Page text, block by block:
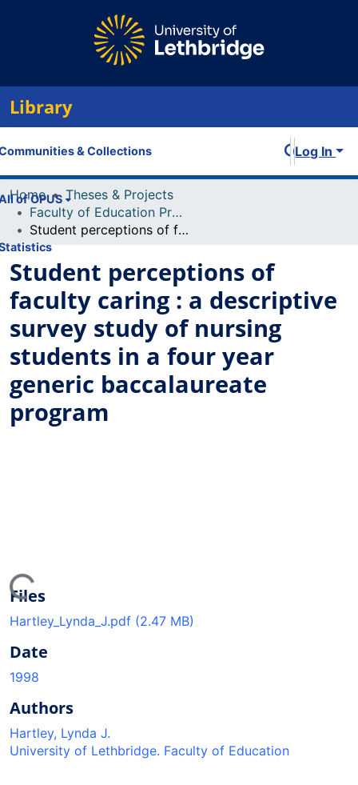
Library
& Collections
of OPUS
Log In
Home
Theses & Projects
Faculty of Education Projects
Student perceptions of faculty caring : a descriptive survey study of nursing students in a four year generic baccalaureate program
Student perceptions of
faculty caring : a descriptive
survey study of nursing
students in a four year
generic baccalaureate
program
Files
Hartley_Lynda_J.pdf (2.47 MB)
Date
1998
Authors
Hartley, Lynda J.
University of Lethbridge. Faculty of Education